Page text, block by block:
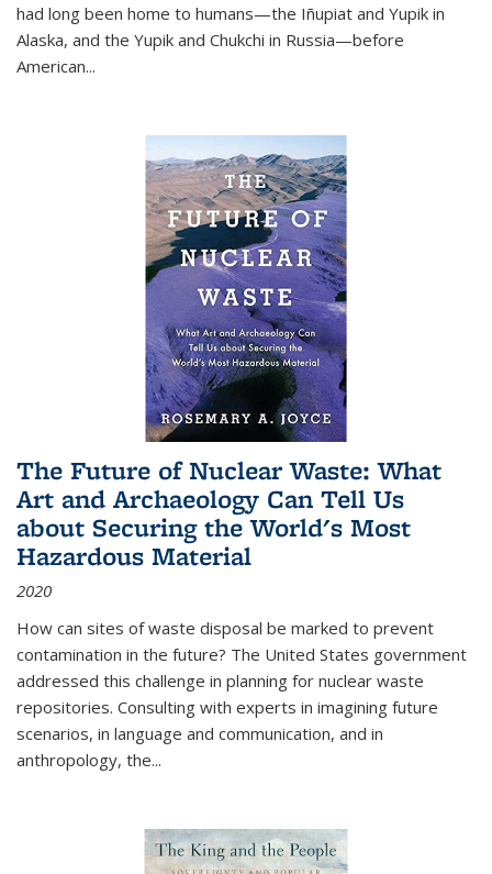
had long been home to humans—the Iñupiat and Yupik in
Alaska, and the Yupik and Chukchi in Russia—before
American...
The Future of Nuclear Waste: What
Art and Archaeology Can Tell Us
about Securing the World's Most
Hazardous Material
2020
How can sites of waste disposal be marked to prevent
contamination in the future? The United States government
addressed this challenge in planning for nuclear waste
repositories. Consulting with experts in imagining future
scenarios, in language and communication, and in
anthropology, the...